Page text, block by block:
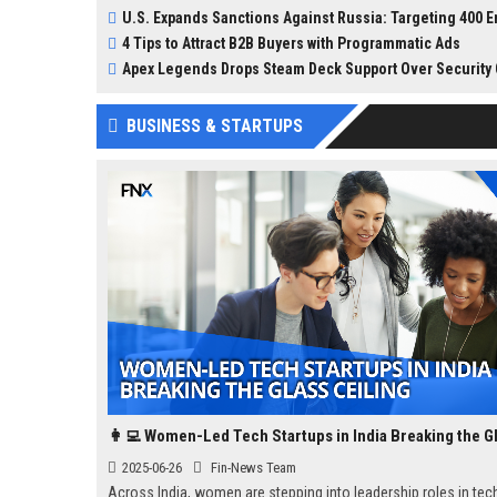
This incident, reported
Information, revealed that
was initially intended for
unintentionally made
through the Chrome Web
U.S. Expands Sanctions Against Russia: Targeting 400 Entities and Individuals, Including
4 Tips to Attract B2B Buyers with Programmatic Ads
Apex Legends Drops Steam Deck Support Over Security
BUSINESS & STARTUPS
2025-06-26 Fin-News Team
Across India, women are stepping into leadership roles in